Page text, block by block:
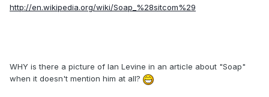
http://en.wikipedia.org/wiki/Soap_%28sitcom%29
WHY is there a picture of Ian Levine in an article about "Soap"
when it doesn't mention him at all?